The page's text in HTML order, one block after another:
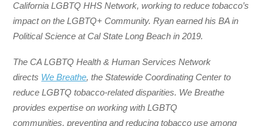
California LGBTQ HHS Network, working to reduce tobacco’s
impact on the LGBTQ+ Community. Ryan earned his BA in
Political Science at Cal State Long Beach in 2019.
The CA LGBTQ Health & Human Services Network
directs We Breathe, the Statewide Coordinating Center to
reduce LGBTQ tobacco-related disparities. We Breathe
provides expertise on working with LGBTQ
communities, preventing and reducing tobacco use among